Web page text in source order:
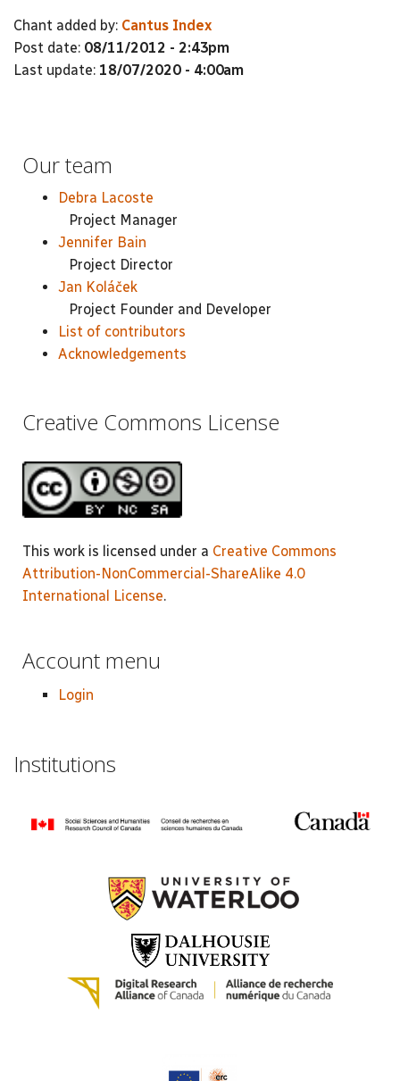
Chant added by: Cantus Index
Post date: 08/11/2012 - 2:43pm
Last update: 18/07/2020 - 4:00am
Our team
Debra Lacoste
Project Manager
Jennifer Bain
Project Director
Jan Koláček
Project Founder and Developer
List of contributors
Acknowledgements
Creative Commons License
This work is licensed under a Creative Commons
Attribution-NonCommercial-ShareAlike 4.0
International License.
Account menu
Login
Institutions